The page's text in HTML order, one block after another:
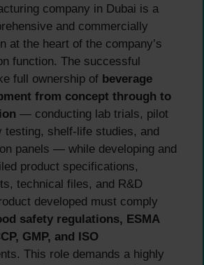
company in Dubai is a
and commercially
at the heart of the company’s
function. The successful
full ownership of beverage
from concept through to
— conducting lab trials, pilot
testing, shelf-life studies, and
panels — while developing and
product specifications,
technical files, and R&D
developed must comply
safety regulations, ESMA
GMP, and ISO
This role demands a highly